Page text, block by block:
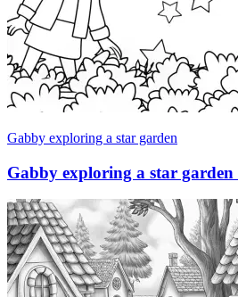
Gabby exploring a star garden
Gabby exploring a star garden